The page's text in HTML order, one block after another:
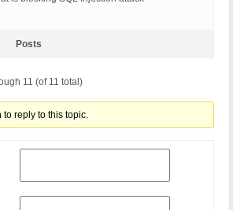
Posts
11 (of 11 total)
to reply to this topic.